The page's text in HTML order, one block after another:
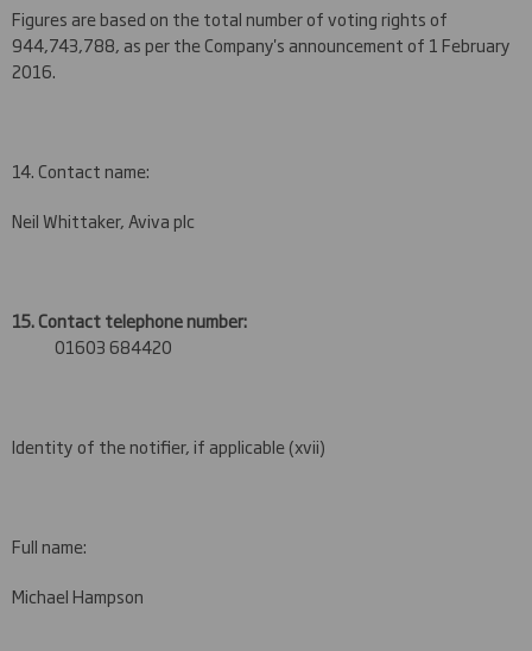
Figures are based on the total number of voting rights of
944,743,788, as per the Company's announcement of 1 February
2016.
14. Contact name:
Neil Whittaker, Aviva plc
15. Contact telephone number:
01603 684420
Identity of the notifier, if applicable (xvii)
Full name:
Michael Hampson